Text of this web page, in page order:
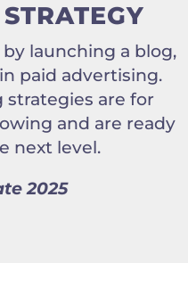
launching a blog,
paid advertising.
strategies are for
and are ready
next level.
2025